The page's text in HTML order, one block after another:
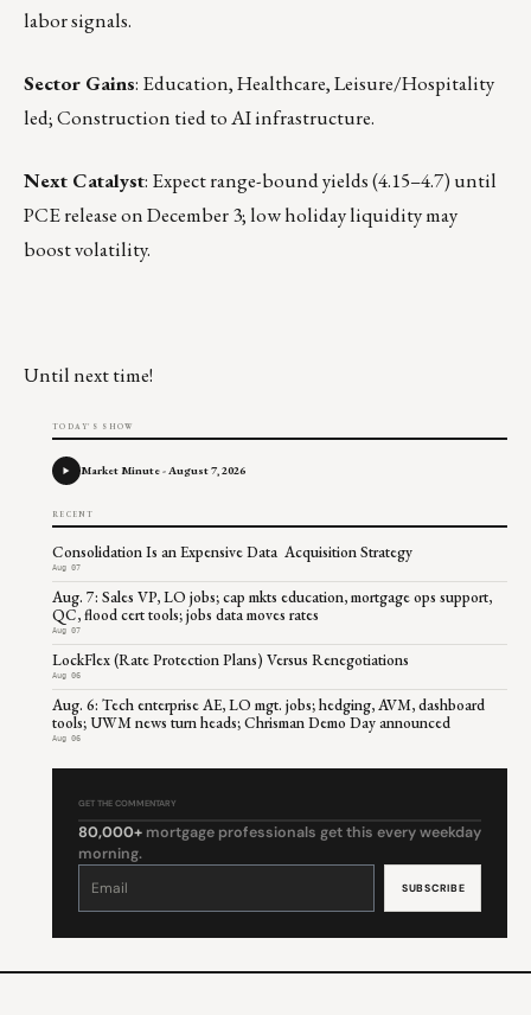
labor signals.
Sector Gains: Education, Healthcare, Leisure/Hospitality
led; Construction tied to AI infrastructure.
Next Catalyst: Expect range-bound yields (4.15–4.7) until
PCE release on December 3; low holiday liquidity may
boost volatility.
Until next time!
TODAY'S SHOW
Market Minute - August 7, 2026
RECENT
Consolidation Is an Expensive Data Acquisition Strategy
Aug 07
Aug. 7: Sales VP, LO jobs; cap mkts education, mortgage ops support,
QC, flood cert tools; jobs data moves rates
Aug 07
LockFlex (Rate Protection Plans) Versus Renegotiations
Aug 06
Aug. 6: Tech enterprise AE, LO mgt. jobs; hedging, AVM, dashboard
tools; UWM news turn heads; Chrisman Demo Day announced
Aug 06
GET THE COMMENTARY
80,000+ mortgage professionals get this every weekday
morning.
Constant
leave